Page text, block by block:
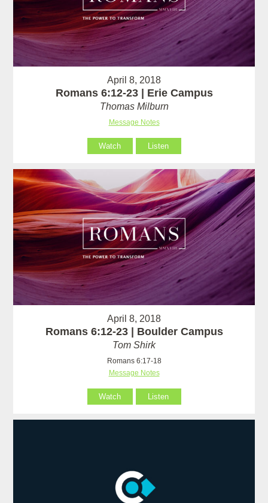
April 8, 2018
Romans 6:12-23 | Erie Campus
Thomas Milburn
Message Notes
Watch Listen
April 8, 2018
Romans 6:12-23 | Boulder Campus
Tom Shirk
Romans 6:17-18
Message Notes
Watch Listen